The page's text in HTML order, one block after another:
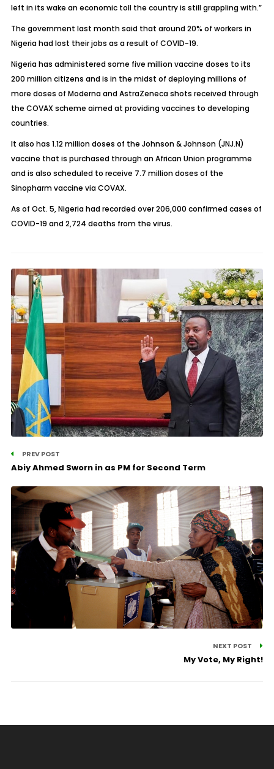
left in its wake an economic toll the country is still grappling with.”
The government last month said that around 20% of workers in
Nigeria had lost their jobs as a result of COVID-19.
Nigeria has administered some five million vaccine doses to its
200 million citizens and is in the midst of deploying millions of
more doses of Moderna and AstraZeneca shots received through
the COVAX scheme aimed at providing vaccines to developing
countries.
It also has 1.12 million doses of the Johnson & Johnson (JNJ.N)
vaccine that is purchased through an African Union programme
and is also scheduled to receive 7.7 million doses of the
Sinopharm vaccine via COVAX.
As of Oct. 5, Nigeria had recorded over 206,000 confirmed cases of
COVID-19 and 2,724 deaths from the virus.
PREV POST
Abiy Ahmed Sworn in as PM for Second Term
NEXT POST
My Vote, My Right!